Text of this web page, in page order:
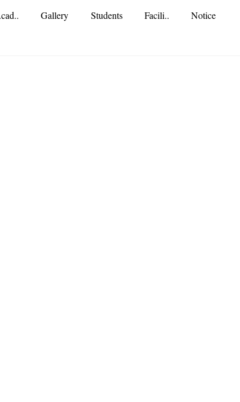
Gallery Students Facili..
Notice